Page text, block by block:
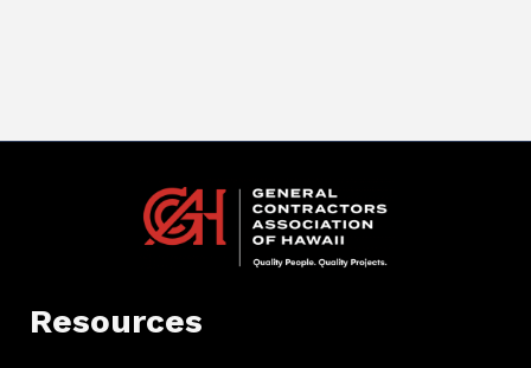
Resources